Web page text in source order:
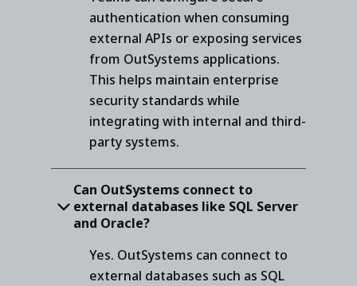
authentication when consuming
external APIs or exposing services
from OutSystems applications.
This helps maintain enterprise
security standards while
integrating with internal and third-
party systems.
Can OutSystems connect to
external databases like SQL Server
and Oracle?
Yes. OutSystems can connect to
external databases such as SQL